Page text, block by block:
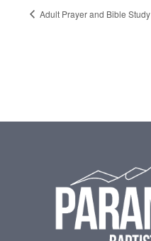
Adult Prayer and Bible Study